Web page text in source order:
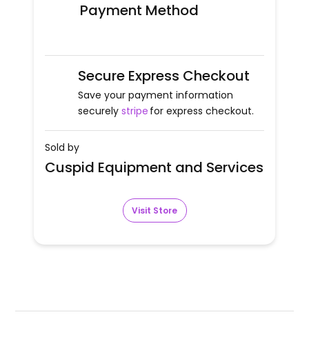
Payment Method
Secure Express Checkout
Save your payment information
securely stripe for express checkout.
Sold by
Cuspid Equipment and Services
Visit Store